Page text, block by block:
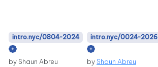
intro.nyc/0804-2024
by Shaun Abreu
intro.nyc/0024-2026
by Shaun Abreu